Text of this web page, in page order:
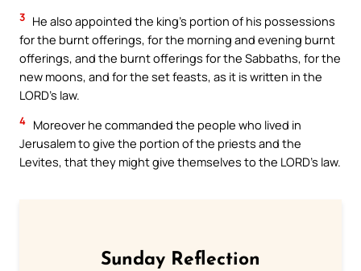
3 He also appointed the king’s portion of his possessions
for the burnt offerings, for the morning and evening burnt
offerings, and the burnt offerings for the Sabbaths, for the
new moons, and for the set feasts, as it is written in the
LORD’s law.
4 Moreover he commanded the people who lived in
Jerusalem to give the portion of the priests and the
Levites, that they might give themselves to the LORD’s law.
Sunday Reflection